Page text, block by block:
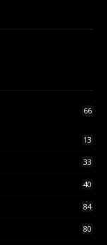
66
13
33
40
84
80